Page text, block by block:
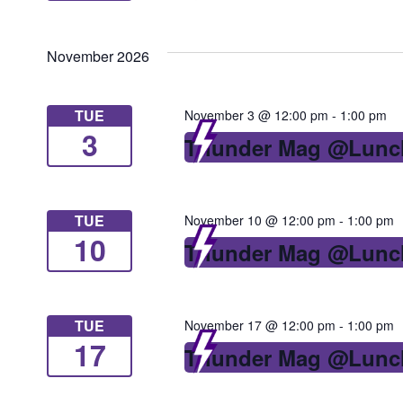
November 2026
TUE
3 Thunder Mag
November 3 @ 12:00 pm - 1:00 pm
TUE
10 Thunder Mag
November 10 @ 12:00 pm - 1:00 pm
TUE
17 Thunder Mag
November 17 @ 12:00 pm - 1:00 pm